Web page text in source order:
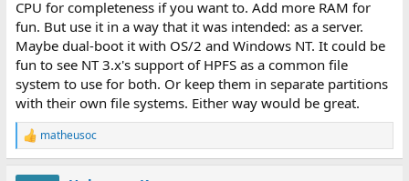
CPU for completeness if you want to. Add more RAM for
fun. But use it in a way that it was intended: as a server.
Maybe dual-boot it with OS/2 and Windows NT. It could be
fun to see NT 3.x's support of HPFS as a common file
system to use for both. Or keep them in separate partitions
with their own file systems. Either way would be great.
R
e
matheusoc